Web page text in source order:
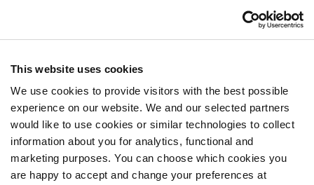
This website uses cookies
We use cookies to provide visitors with the best possible
experience on our website. We and our selected partners
would like to use cookies or similar technologies to collect
information about you for analytics, functional and
marketing purposes. You can choose which cookies you
are happy to accept and change your preferences at